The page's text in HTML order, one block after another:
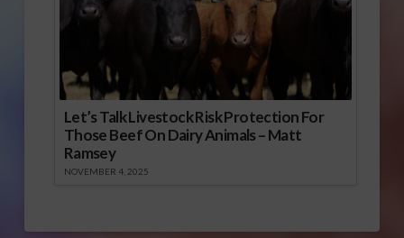
Let’s Talk Livestock Risk Protection For
Those Beef On Dairy Animals – Matt
Ramsey
NOVEMBER 4, 2025